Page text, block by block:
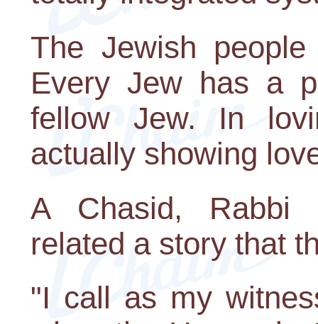
The Jewish
Every Jew has a
fellow Jew. In
actually showing
A Chasid, Rabbi
related a story that
"I call as my